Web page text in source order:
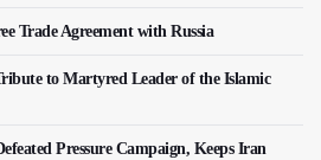
Trade Agreement with Russia
to Martyred Leader of the Islamic
Pressure Campaign, Keeps Iran